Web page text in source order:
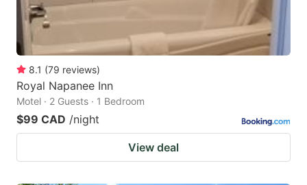
8.1 (79 reviews)
Royal Napanee Inn
Motel · 2 Guests · 1 Bedroom
$99 CAD /night
View deal